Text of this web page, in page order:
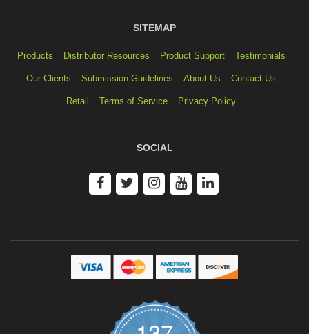
SITEMAP
Products Distributor Resources Product Support Testimonials
Our Clients Submission Guidelines About Us Contact Us
Retail Terms of Service Privacy Policy
SOCIAL